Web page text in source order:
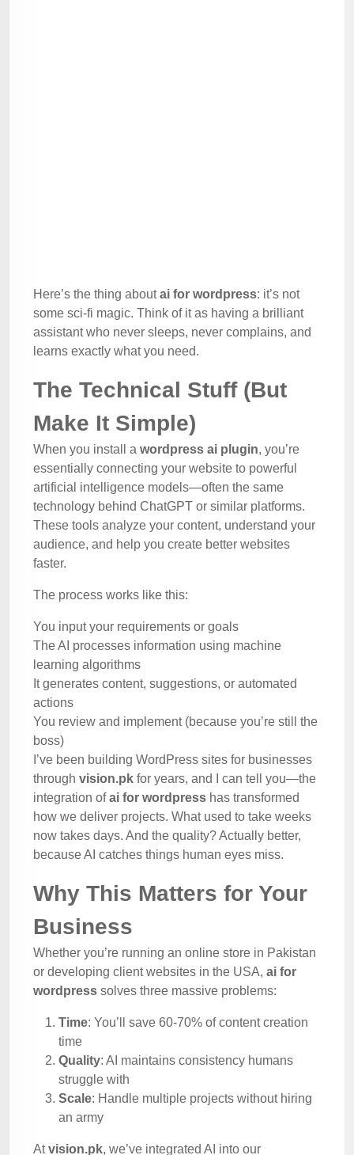
Here’s the thing aboutai for wordpress: it’s not
some sci-fi magic. Think of it as having a brilliant
assistant who never sleeps, never complains, and
learns exactly what you need.
The Technical Stuff (But
Make It Simple)
When you install a wordpress ai plugin, you’re
essentially connecting your website to powerful
artificial intelligence models—often the same
technology behind ChatGPT or similar platforms.
These tools analyze your content, understand your
audience, and help you create better websites
faster.
The process works like this:
You input your requirements or goals
The AI processes information using machine
learning algorithms
It generates content, suggestions, or automated
actions
You review and implement (because you’re still the
boss)
I’ve been building WordPress sites for businesses
through vision.pk for years, and I can tell you—the
integration ofai for wordpress has transformed
how we deliver projects. What used to take weeks
now takes days. And the quality? Actually better,
because AI catches things human eyes miss.
Why This Matters for Your
Business
Whether you’re running an online store in Pakistan
or developing client websites in the USA, ai for
wordpress solves three massive problems:
Time: You’ll save 60-70% of content creation
time
Quality: AI maintains consistency humans
struggle with
Scale: Handle multiple projects without hiring
an army
Atvision.pk, we’ve integrated AI into our